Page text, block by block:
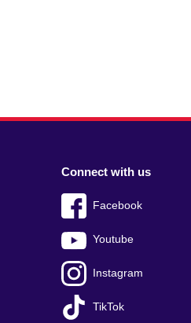
Connect with us
Facebook
Youtube
Instagram
TikTok